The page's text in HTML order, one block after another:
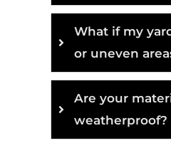
What if my
or uneven
Are your
weatherproof?